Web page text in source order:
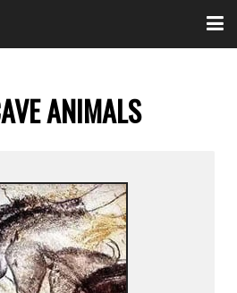
ANIMALS